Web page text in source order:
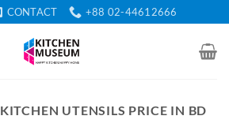
CONTACT +88 02-44612666
KITCHEN UTENSILS PRICE IN BD